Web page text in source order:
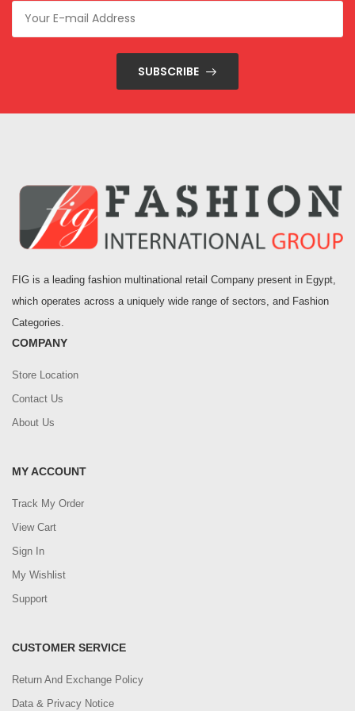
SUBSCRIBE
FIG is a leading fashion multinational retail Company present in Egypt,
which operates across a uniquely wide range of sectors, and Fashion
Categories.
COMPANY
Store Location
Contact Us
About Us
MY ACCOUNT
Track My Order
View Cart
Sign In
My Wishlist
Support
CUSTOMER SERVICE
Return And Exchange Policy
Data & Privacy Notice